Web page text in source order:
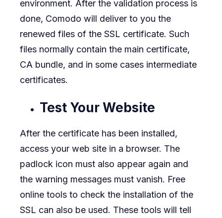
environment. After the validation process is
done, Comodo will deliver to you the
renewed files of the SSL certificate. Such
files normally contain the main certificate,
CA bundle, and in some cases intermediate
certificates.
Test Your Website
After the certificate has been installed,
access your web site in a browser. The
padlock icon must also appear again and
the warning messages must vanish. Free
online tools to check the installation of the
SSL can also be used. These tools will tell